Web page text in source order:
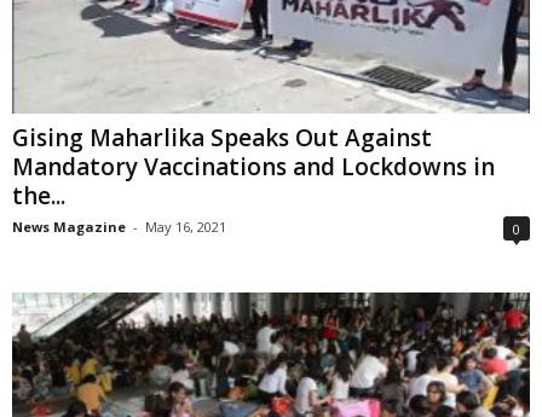
Gising Maharlika Speaks Out Against
Mandatory Vaccinations and Lockdowns in
the...
News Magazine - May 16, 2021 0